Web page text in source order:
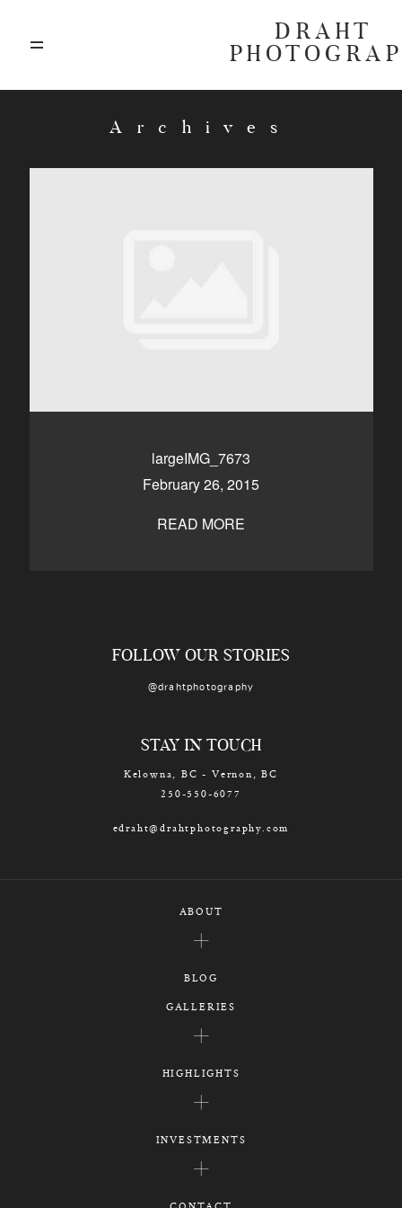
DRAHT
Archives
largeIMG_7673
February 26, 2015
READ MORE
Kelowna, BC
250-550-6077
FOLLOW OUR STORIES
@drahtphotography
STAY IN TOUCH
Kelowna, BC - Vernon, BC
250-550-6077
edraht@drahtphotography.com
ABOUT
BLOG
GALLERIES
HIGHLIGHTS
INVESTMENTS